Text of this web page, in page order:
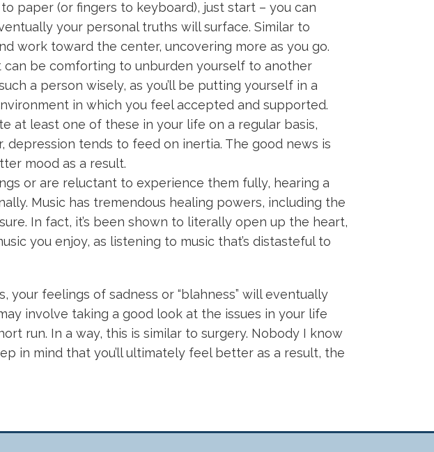
paper (or fingers to keyboard), just start – you can
your personal truths will surface. Similar to
work toward the center, uncovering more as you go.
can be comforting to unburden yourself to another
a person wisely, as you’ll be putting yourself in a
in which you feel accepted and supported.
at least one of these in your life on a regular basis,
tends to feed on inertia. The good news is
mood as a result.
or are reluctant to experience them fully, hearing a
Music has tremendous healing powers, including the
In fact, it’s been shown to literally open up the heart,
you enjoy, as listening to music that’s distasteful to
feelings of sadness or “blahness” will eventually
involve taking a good look at the issues in your life
run. In a way, this is similar to surgery. Nobody I know
in mind that you’ll ultimately feel better as a result, the